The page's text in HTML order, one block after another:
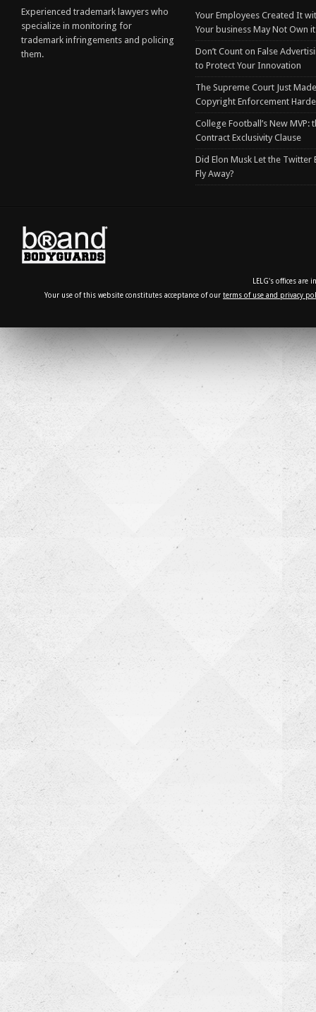
Experienced trademark lawyers who
specialize in monitoring for
trademark infringements and policing
them.
Your Employees Created It
Your business May Not Own
Don’t Count on False
to Protect Your Innovation
The Supreme Court Just
Copyright Enforcement
College Football’s New MVP:
Contract Exclusivity Clause
Did Elon Musk Let the Twitter
Fly Away?
LELG's offices
Your use of this website constitutes acceptance of our terms of use and privacy